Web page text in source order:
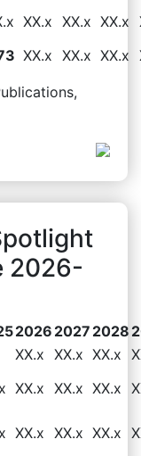
XX.x XX.x XX.x
XX.x XX.x XX.x
2026-
2026 2027 2028
XX.x XX.x XX.x
XX.x XX.x XX.x
XX.x XX.x XX.x